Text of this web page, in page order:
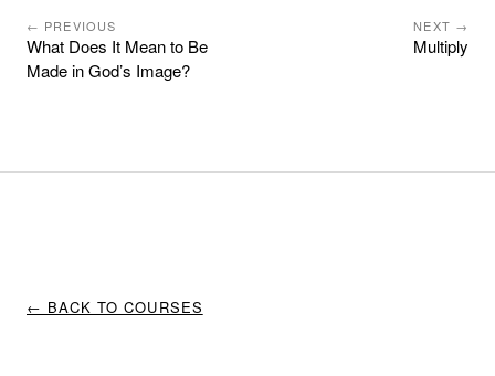
← PREVIOUS
What Does It Mean to Be
Made in God’s Image?
NEXT →
Multiply
← BACK TO COURSES